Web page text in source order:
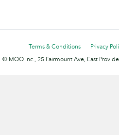
Terms & Conditions
Privacy
© MOO Inc., 25 Fairmount Ave, East